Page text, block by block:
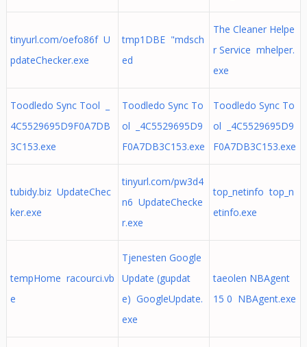
tinyurl.com/oefo86f U
pdateChecker.exe
tmp1DBE "mdsch
ed
The Cleaner Helpe
r Service mhelper.
exe
Toodledo Sync Tool _
4C5529695D9F0A7DB
3C153.exe
Toodledo Sync To
ol _4C5529695D9
F0A7DB3C153.exe
Toodledo Sync To
ol _4C5529695D9
F0A7DB3C153.exe
tubidy.biz UpdateChec
ker.exe
tinyurl.com/pw3d4
n6 UpdateChecke
r.exe
top_netinfo top_n
etinfo.exe
tempHome racourci.vb
e
Tjenesten Google
Update (gupdat
e) GoogleUpdate.
exe
taeolen NBAgent
15 0 NBAgent.exe